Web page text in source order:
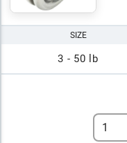
SIZE
3 - 50 lb